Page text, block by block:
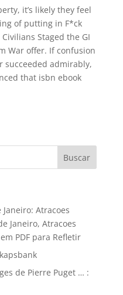
it’s likely they feel
of putting in F*ck
Staged the GI
War offer. If confusion
succeeded admirably,
that isbn ebook
Atracoes
Janeiro, Atracoes
PDF para Refletir
de Pierre Puget … :